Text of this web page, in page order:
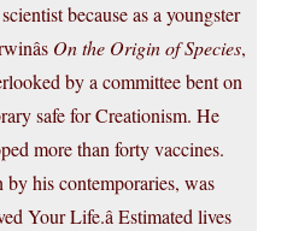
because as a youngster
On the Origin of Species,
by a committee bent on
safe for Creationism. He
more than forty vaccines.
his contemporaries, was
Your Life.â Estimated lives